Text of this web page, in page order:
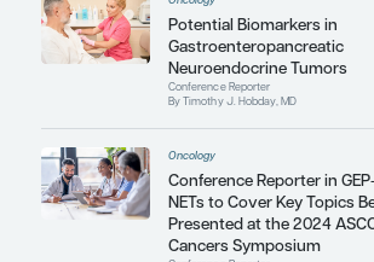
Contributing Articles
Surveillance
Resection of